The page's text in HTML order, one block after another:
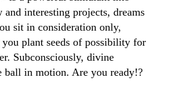
and interesting projects, dreams
sit in consideration only,
plant seeds of possibility for
Subconsciously, divine
ball in motion. Are you ready!?